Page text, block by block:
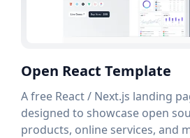
Open React Template
A free React / Next.js landing
designed to showcase open
products, online services, and